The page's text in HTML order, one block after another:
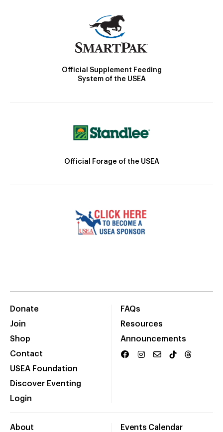
Official Supplement Feeding
System of the USEA
Official Forage of the USEA
Donate
Join
Shop
Contact
USEA Foundation
Discover Eventing
Login
FAQs
Resources
Announcements
About Events Calendar